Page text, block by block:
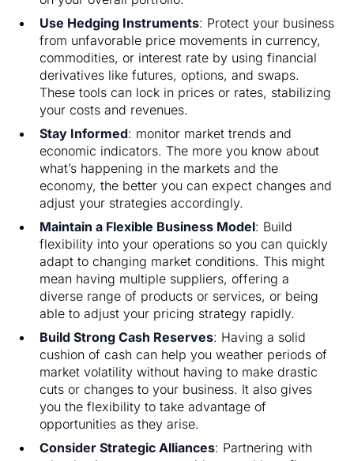
Use Hedging Instruments: Protect your business
from unfavorable price movements in currency,
commodities, or interest rate by using financial
derivatives like futures, options, and swaps.
These tools can lock in prices or rates, stabilizing
your costs and revenues.
Stay Informed: monitor market trends and
economic indicators. The more you know about
what’s happening in the markets and the
economy, the better you can expect changes and
adjust your strategies accordingly.
Maintain a Flexible Business Model: Build
flexibility into your operations so you can quickly
adapt to changing market conditions. This might
mean having multiple suppliers, offering a
diverse range of products or services, or being
able to adjust your pricing strategy rapidly.
Build Strong Cash Reserves: Having a solid
cushion of cash can help you weather periods of
market volatility without having to make drastic
cuts or changes to your business. It also gives
you the flexibility to take advantage of
opportunities as they arise.
Consider Strategic Alliances: Partnering with